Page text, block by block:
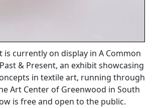
is currently on display in A Common
& Present, an exhibit showcasing
in textile art, running through
Art Center of Greenwood in South
is free and open to the public.